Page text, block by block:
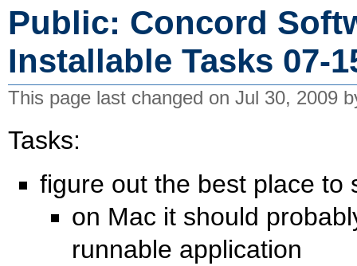
Public: Concord
Installable Tasks 07-
This page last changed on Jul 30, 2009
Tasks:
figure out the best place to
on Mac it should
runnable application